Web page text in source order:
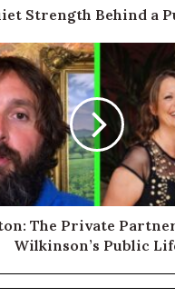
Strength Behind a
The Private
Wilkinson’s Public